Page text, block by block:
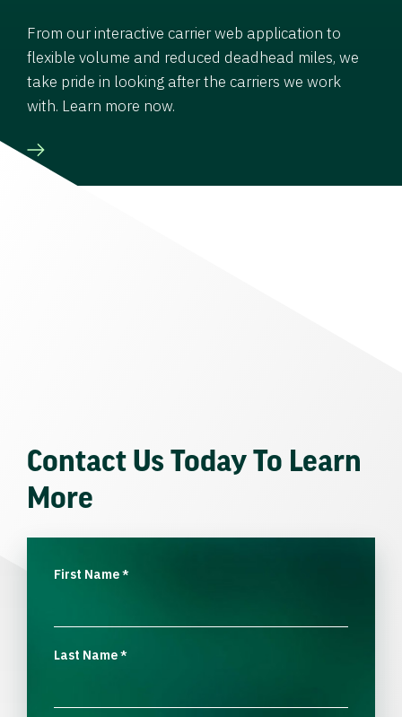
From our interactive carrier web application to
flexible volume and reduced deadhead miles, we
take pride in looking after the carriers we work
with. Learn more now.
Contact Us Today To Learn
More
First Name*
Last Name*